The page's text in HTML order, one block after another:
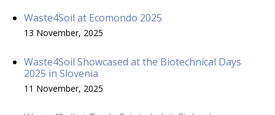
Waste4Soil at Ecomondo 2025
13 November, 2025
Waste4Soil Showcased at the Biotechnical Days
2025 in Slovenia
11 November, 2025